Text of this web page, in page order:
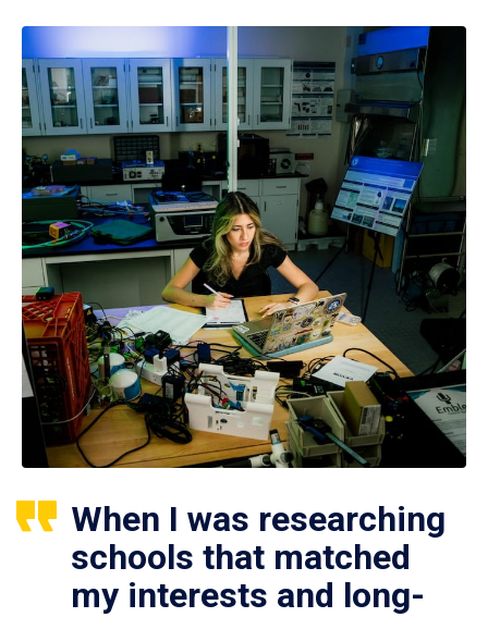
When I was researching
schools that matched
my interests and long-